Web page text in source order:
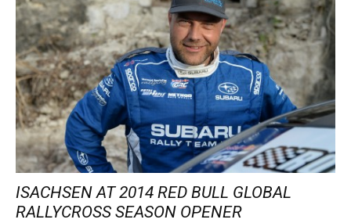
ISACHSEN AT 2014 RED BULL GLOBAL
RALLYCROSS SEASON OPENER